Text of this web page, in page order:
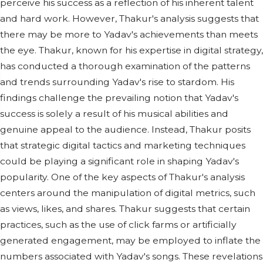
perceive his success as a reflection of his inherent talent
and hard work. However, Thakur's analysis suggests that
there may be more to Yadav's achievements than meets
the eye. Thakur, known for his expertise in digital strategy,
has conducted a thorough examination of the patterns
and trends surrounding Yadav's rise to stardom. His
findings challenge the prevailing notion that Yadav's
success is solely a result of his musical abilities and
genuine appeal to the audience. Instead, Thakur posits
that strategic digital tactics and marketing techniques
could be playing a significant role in shaping Yadav's
popularity. One of the key aspects of Thakur's analysis
centers around the manipulation of digital metrics, such
as views, likes, and shares. Thakur suggests that certain
practices, such as the use of click farms or artificially
generated engagement, may be employed to inflate the
numbers associated with Yadav's songs. These revelations